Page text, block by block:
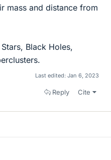
mass and distance from
Black Holes,
Last edited: Jan 6, 2023
Reply Cite